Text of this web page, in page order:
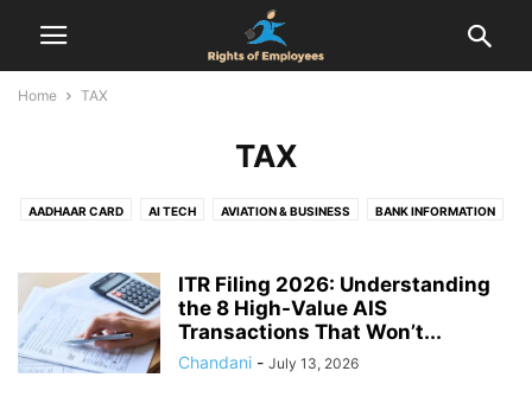
Home TAX
TAX
AADHAAR CARD AI TECH AVIATION & BUSINESS BANK INFORMATION
DOMICILE CERTIFICATE
EMPLOYMENT AGREEMENT EPF FINANCE FIR
GST REGISTRATION HEALTH & RELATIONSHIP HEALTH & SAFETY
HOLIDAYS HOUSING SCHEMES INDUSTRIAL DISPUTES
ITR Filing 2026: Understanding
the 8 High-Value AIS
Transactions That Won’t...
Chandani - July 13, 2026